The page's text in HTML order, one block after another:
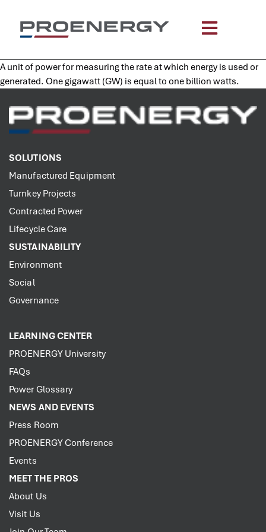
A unit of power for measuring the rate at which energy is used or
generated. One gigawatt (GW) is equal to one billion watts.
SOLUTIONS
Manufactured Equipment
Turnkey Projects
Contracted Power
Lifecycle Care
SUSTAINABILITY
Environment
Social
Governance
LEARNING CENTER
PROENERGY University
FAQs
Power Glossary
NEWS AND EVENTS
Press Room
PROENERGY Conference
Events
MEET THE PROS
About Us
Visit Us